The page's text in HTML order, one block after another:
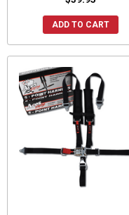
ADD TO CART